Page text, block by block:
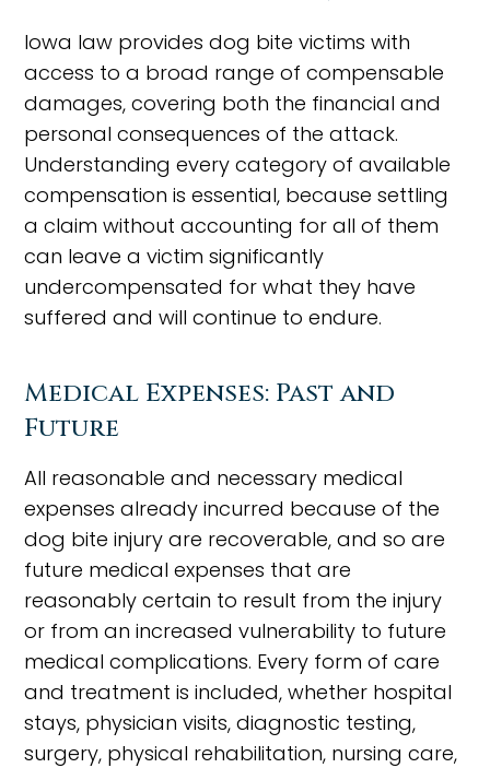
Iowa law provides dog bite victims with
access to a broad range of compensable
damages, covering both the financial and
personal consequences of the attack.
Understanding every category of available
compensation is essential, because settling
a claim without accounting for all of them
can leave a victim significantly
undercompensated for what they have
suffered and will continue to endure.
Medical Expenses: Past and
Future
All reasonable and necessary medical
expenses already incurred because of the
dog bite injury are recoverable, and so are
future medical expenses that are
reasonably certain to result from the injury
or from an increased vulnerability to future
medical complications. Every form of care
and treatment is included, whether hospital
stays, physician visits, diagnostic testing,
surgery, physical rehabilitation, nursing care,